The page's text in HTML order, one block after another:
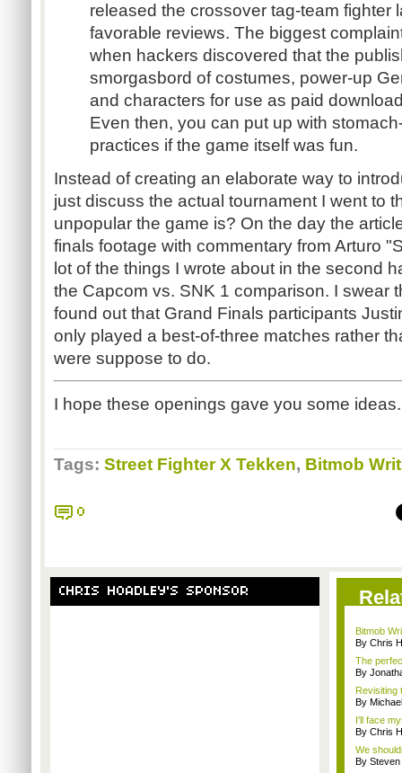
released the crossover tag-team fighter
favorable reviews. The biggest
when hackers discovered that the
smorgasbord of costumes, power-up
and characters for use as paid
Even then, you can put up with
practices if the game itself was fun.
Instead of creating an elaborate way to
just discuss the actual tournament I went to
unpopular the game is? On the day the
finals footage with commentary from Arturo
lot of the things I wrote about in the second
the Capcom vs. SNK 1 comparison. I swear
found out that Grand Finals participants
only played a best-of-three matches rather
were suppose to do.
I hope these openings gave you some
Tags: Street Fighter X Tekken, Bitmob
0
CHRIS HOADLEY'S SPONSOR
Bitmob
By Chris
The
By
Revisiting
By
I'll face
By Chris
We
By